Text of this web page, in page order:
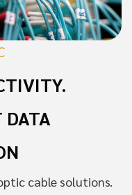
DATA
cable solutions.